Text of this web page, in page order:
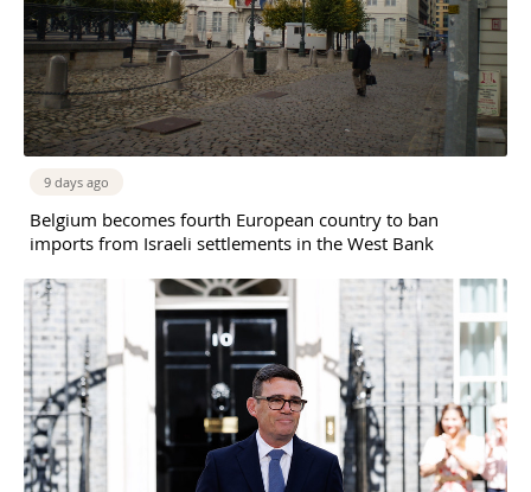
9 days ago
Belgium becomes fourth European country to ban
imports from Israeli settlements in the West Bank